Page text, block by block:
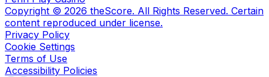
Copyright © 2026 theScore. All Rights Reserved. Certain
content reproduced under license.
Privacy Policy
Cookie Settings
Terms of Use
Accessibility Policies